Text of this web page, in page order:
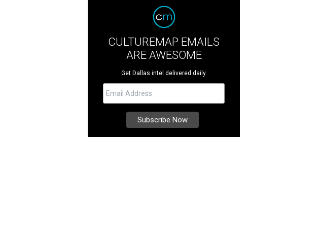
CULTUREMAP EMAILS
ARE AWESOME
Get Dallas intel delivered daily.